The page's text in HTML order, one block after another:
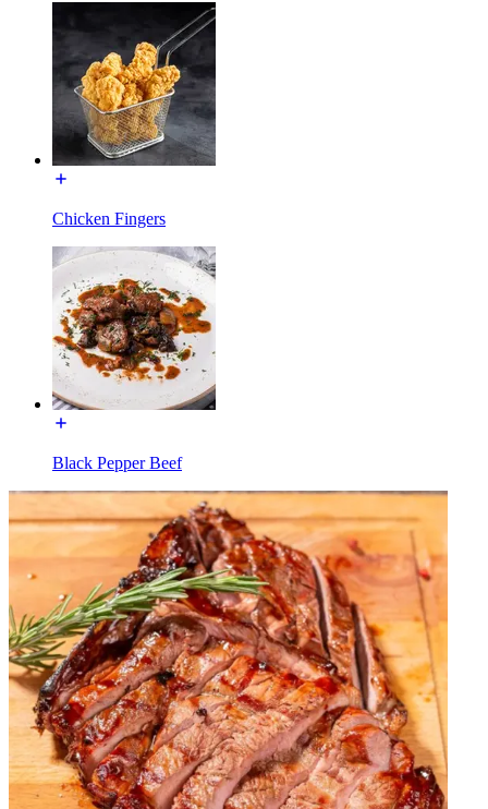
Chicken Fingers
Black Pepper Beef